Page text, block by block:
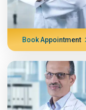
Book Appointment